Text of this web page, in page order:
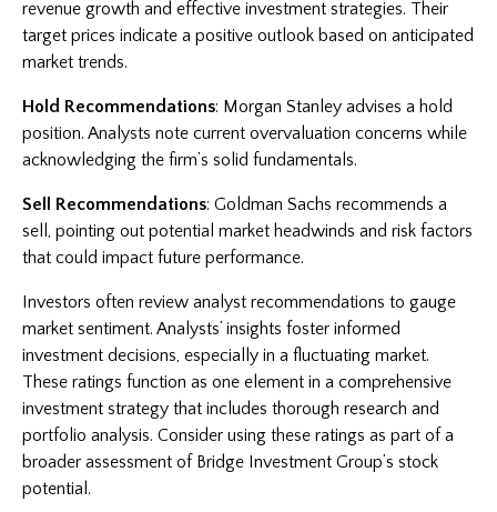
revenue growth and effective investment strategies. Their
target prices indicate a positive outlook based on anticipated
market trends.
Hold Recommendations: Morgan Stanley advises a hold
position. Analysts note current overvaluation concerns while
acknowledging the firm’s solid fundamentals.
Sell Recommendations: Goldman Sachs recommends a
sell, pointing out potential market headwinds and risk factors
that could impact future performance.
Investors often review analyst recommendations to gauge
market sentiment. Analysts’ insights foster informed
investment decisions, especially in a fluctuating market.
These ratings function as one element in a comprehensive
investment strategy that includes thorough research and
portfolio analysis. Consider using these ratings as part of a
broader assessment of Bridge Investment Group’s stock
potential.